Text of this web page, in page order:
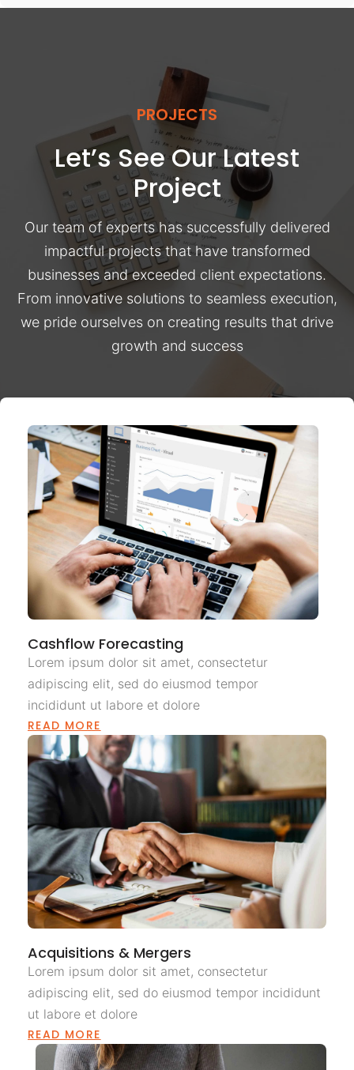
PROJECTS
Let’s See Our Latest
Project
Our team of experts has successfully delivered
impactful projects that have transformed
businesses and exceeded client expectations.
From innovative solutions to seamless execution,
we pride ourselves on creating results that drive
growth and success
Cashflow Forecasting
Lorem ipsum dolor sit amet, consectetur
adipiscing elit, sed do eiusmod tempor
incididunt ut labore et dolore
READ MORE
Acquisitions & Mergers
Lorem ipsum dolor sit amet, consectetur
adipiscing elit, sed do eiusmod tempor incididunt
ut labore et dolore
READ MORE